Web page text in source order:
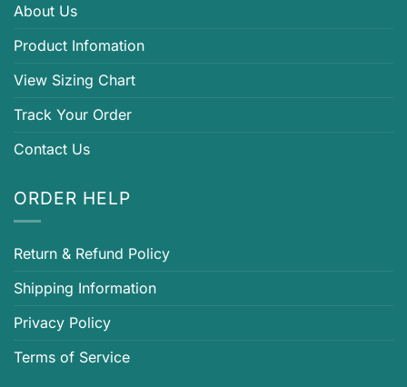
About Us
Product Infomation
View Sizing Chart
Track Your Order
Contact Us
ORDER HELP
Return & Refund Policy
Shipping Information
Privacy Policy
Terms of Service